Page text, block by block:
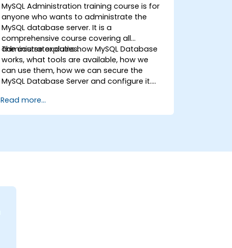
MySQL Administration training course is for
anyone who wants to administrate the
MySQL database server. It is a
comprehensive course covering all
administrator duties.
The course explains how MySQL Database
works, what tools are available, how we
can use them, how we can secure the
MySQL Database Server and configure it.
to manage user accounts and how the
MySQL Access Privilege System works. You
Read more...